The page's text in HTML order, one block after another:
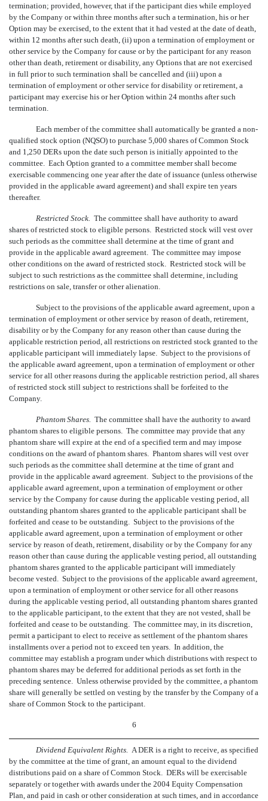
termination; provided, however, that if the participant dies while employed
by the Company or within three months after such a termination, his or her
Option may be exercised, to the extent that it had vested at the date of death,
within 12 months after such death, (ii) upon a termination of employment or
other service by the Company for cause or by the participant for any reason
other than death, retirement or disability, any Options that are not exercised
in full prior to such termination shall be cancelled and (iii) upon a
termination of employment or other service for disability or retirement, a
participant may exercise his or her Option within 24 months after such
termination.
Each member of the committee shall automatically be granted a non-
qualified stock option (NQSO) to purchase 5,000 shares of Common Stock
and 1,250 DERs upon the date such person is initially appointed to the
committee. Each Option granted to a committee member shall become
exercisable commencing one year after the date of issuance (unless otherwise
provided in the applicable award agreement) and shall expire ten years
thereafter.
Restricted Stock. The committee shall have authority to award
shares of restricted stock to eligible persons. Restricted stock will vest over
such periods as the committee shall determine at the time of grant and
provide in the applicable award agreement. The committee may impose
other conditions on the award of restricted stock. Restricted stock will be
subject to such restrictions as the committee shall determine, including
restrictions on sale, transfer or other alienation.
Subject to the provisions of the applicable award agreement, upon a
termination of employment or other service by reason of death, retirement,
disability or by the Company for any reason other than cause during the
applicable restriction period, all restrictions on restricted stock granted to the
applicable participant will immediately lapse. Subject to the provisions of
the applicable award agreement, upon a termination of employment or other
service for all other reasons during the applicable restriction period, all shares
of restricted stock still subject to restrictions shall be forfeited to the
Company.
Phantom Shares. The committee shall have the authority to award
phantom shares to eligible persons. The committee may provide that any
phantom share will expire at the end of a specified term and may impose
conditions on the award of phantom shares. Phantom shares will vest over
such periods as the committee shall determine at the time of grant and
provide in the applicable award agreement. Subject to the provisions of the
applicable award agreement, upon a termination of employment or other
service by the Company for cause during the applicable vesting period, all
outstanding phantom shares granted to the applicable participant shall be
forfeited and cease to be outstanding. Subject to the provisions of the
applicable award agreement, upon a termination of employment or other
service by reason of death, retirement, disability or by the Company for any
reason other than cause during the applicable vesting period, all outstanding
phantom shares granted to the applicable participant will immediately
become vested. Subject to the provisions of the applicable award agreement,
upon a termination of employment or other service for all other reasons
during the applicable vesting period, all outstanding phantom shares granted
to the applicable participant, to the extent that they are not vested, shall be
forfeited and cease to be outstanding. The committee may, in its discretion,
permit a participant to elect to receive as settlement of the phantom shares
installments over a period not to exceed ten years. In addition, the
committee may establish a program under which distributions with respect to
phantom shares may be deferred for additional periods as set forth in the
preceding sentence. Unless otherwise provided by the committee, a phantom
share will generally be settled on vesting by the transfer by the Company of a
share of Common Stock to the participant.
6
Dividend Equivalent Rights. A DER is a right to receive, as specified
by the committee at the time of grant, an amount equal to the dividend
distributions paid on a share of Common Stock. DERs will be exercisable
separately or together with awards under the 2004 Equity Compensation
Plan, and paid in cash or other consideration at such times, and in accordance